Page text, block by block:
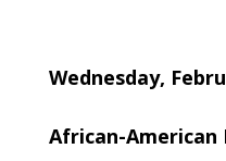
Wednesday,
African-